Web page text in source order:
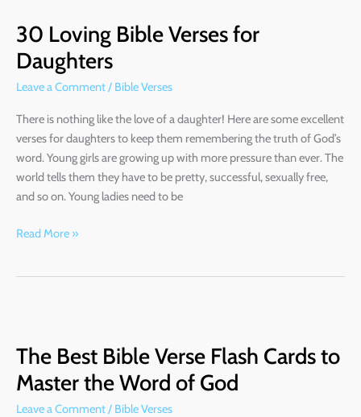
30 Loving Bible Verses for
Daughters
Leave a Comment/ Bible Verses
There is nothing like the love of a daughter! Here are some excellent
verses for daughters to keep them remembering the truth of God’s
word. Young girls are growing up with more pressure than ever. The
world tells them they have to be pretty, successful, sexually free,
and so on. Young ladies need to be
Bible
Verses
for
Daughters
Read More »
The Best Bible Verse Flash Cards to
Master the Word of God
Leave a Comment/ Bible Verses
Bible
Verse
Flash
Cards